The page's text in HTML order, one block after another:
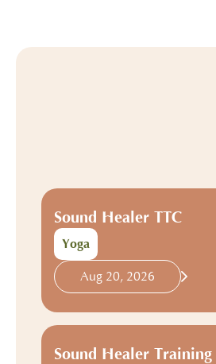
Sound Healer TTC
Yoga
Aug 20, 2026
Sound Healer Training